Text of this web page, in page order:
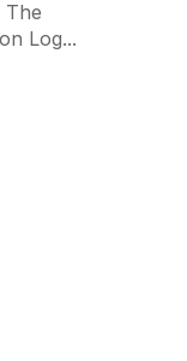
The
Log...